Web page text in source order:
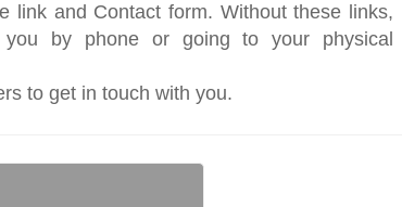
link and Contact form. Without these links,
you by phone or going to your physical
to get in touch with you.